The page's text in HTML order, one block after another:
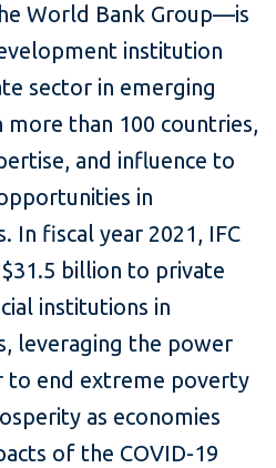
World Bank Group—is
institution
sector in emerging
than 100 countries,
and influence to
in
In fiscal year 2021, IFC
billion to private
institutions in
leveraging the power
to end extreme poverty
as economies
of the COVID-19